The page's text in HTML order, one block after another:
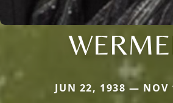
JUN 22, 1938 — NOV